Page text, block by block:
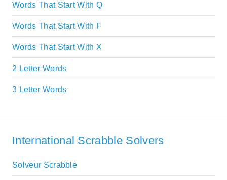
Words That Start With Q
Words That Start With F
Words That Start With X
2 Letter Words
3 Letter Words
International Scrabble Solvers
Solveur Scrabble